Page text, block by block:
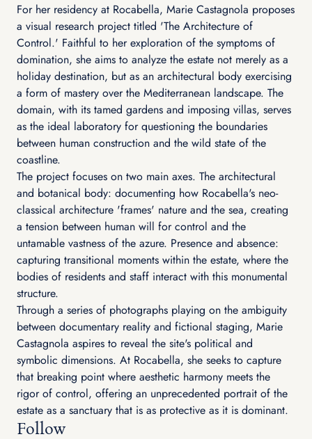
For her residency at Rocabella, Marie Castagnola proposes
a visual research project titled 'The Architecture of
Control.' Faithful to her exploration of the symptoms of
domination, she aims to analyze the estate not merely as a
holiday destination, but as an architectural body exercising
a form of mastery over the Mediterranean landscape. The
domain, with its tamed gardens and imposing villas, serves
as the ideal laboratory for questioning the boundaries
between human construction and the wild state of the
coastline.
The project focuses on two main axes. The architectural
and botanical body: documenting how Rocabella's neo-
classical architecture 'frames' nature and the sea, creating
a tension between human will for control and the
untamable vastness of the azure. Presence and absence:
capturing transitional moments within the estate, where the
bodies of residents and staff interact with this monumental
structure.
Through a series of photographs playing on the ambiguity
between documentary reality and fictional staging, Marie
Castagnola aspires to reveal the site's political and
symbolic dimensions. At Rocabella, she seeks to capture
that breaking point where aesthetic harmony meets the
rigor of control, offering an unprecedented portrait of the
estate as a sanctuary that is as protective as it is dominant.
Follow